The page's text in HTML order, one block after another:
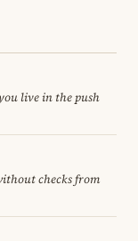
live in the push
checks from